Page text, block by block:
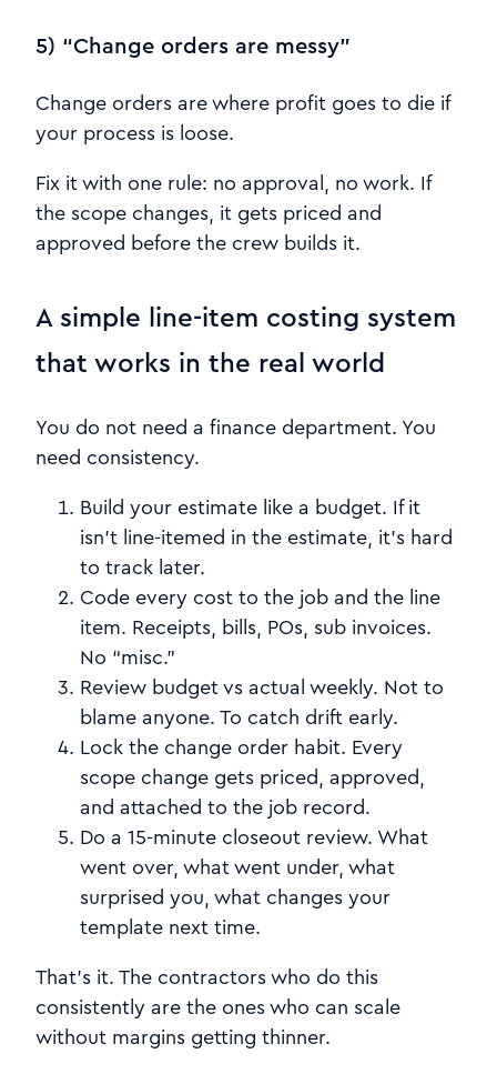
5) “Change orders are messy”
Change orders are where profit goes to die if
your process is loose.
Fix it with one rule: no approval, no work. If
the scope changes, it gets priced and
approved before the crew builds it.
A simple line-item costing system
that works in the real world
You do not need a finance department. You
need consistency.
Build your estimate like a budget. If it
isn’t line-itemed in the estimate, it’s hard
to track later.
Code every cost to the job and the line
item. Receipts, bills, POs, sub invoices.
No “misc.”
Review budget vs actual weekly. Not to
blame anyone. To catch drift early.
Lock the change order habit. Every
scope change gets priced, approved,
and attached to the job record.
Do a 15-minute closeout review. What
went over, what went under, what
surprised you, what changes your
template next time.
That’s it. The contractors who do this
consistently are the ones who can scale
without margins getting thinner.